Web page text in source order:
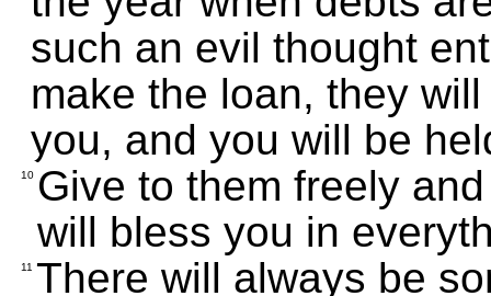
such an evil thought
make the loan, they
you, and you will be
10 Give to them freely
will bless you in
11 There will always be